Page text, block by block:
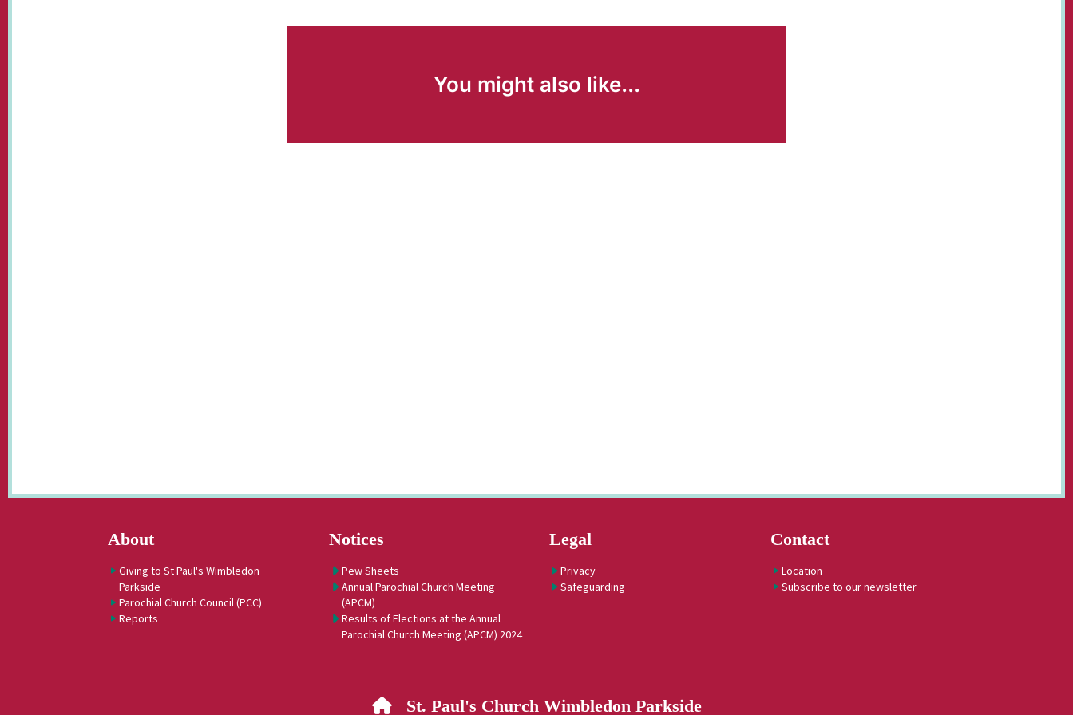
You might also like...
About
Giving to St Paul's Wimbledon
Parkside
Parochial Church Council (PCC)
Reports
Notices
Pew Sheets
Annual Parochial Church Meeting
(APCM)
Results of Elections at the Annual
Parochial Church Meeting (APCM) 2024
Legal
Privacy
Safeguarding
Contact
Location
Subscribe to our newsletter
St. Paul's Church Wimbledon Parkside